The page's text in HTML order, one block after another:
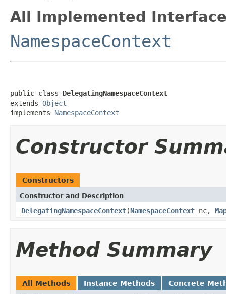
All Implemented
NamespaceContext
public class DelegatingNamespaceContext
extends Object
implements NamespaceContext
Constructor
Constructors
Constructor and Description
DelegatingNamespaceContext(NamespaceContext nc,
Method Summary
All Methods Instance Methods Concrete